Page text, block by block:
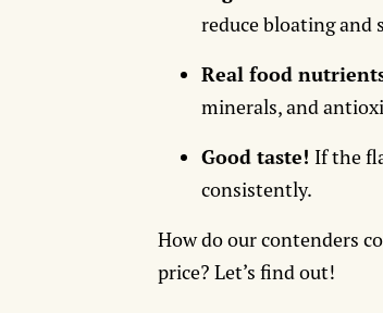
reduce bloating and
Real food
minerals, and
Good taste! If the
consistently.
How do our contenders
price? Let’s find out!